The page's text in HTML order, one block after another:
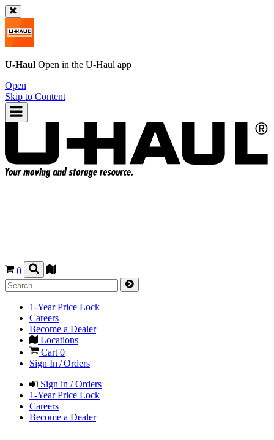
U-Haul Open in the U-Haul app
Open
Skip to Content
0
1-Year Price Lock
Careers
Become a Dealer
Locations
Cart 0
Sign In / Orders
Sign in / Orders
1-Year Price Lock
Careers
Become a Dealer